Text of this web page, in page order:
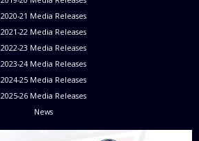
2020-21 Media Releases
2021-22 Media Releases
2022-23 Media Releases
2023-24 Media Releases
2024-25 Media Releases
2025-26 Media Releases
News